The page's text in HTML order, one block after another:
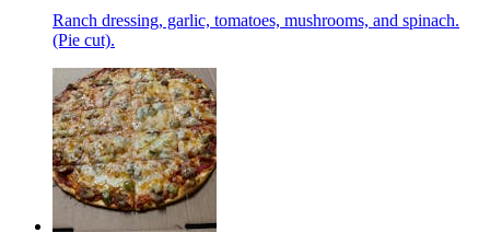
Ranch dressing, garlic, tomatoes, mushrooms, and spinach.
(Pie cut).